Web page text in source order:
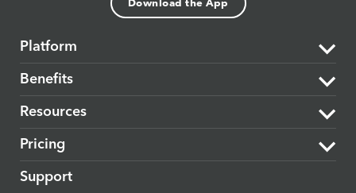
Download the App
Platform
The Dedoose Difference
Data Support & Analysis
Security
Cloud-based
Benefits
Market Research
Product Research
Medical & Healthcare
Resources
Learning Center
Blog
Pricing
Plans & Subscriptions
Support